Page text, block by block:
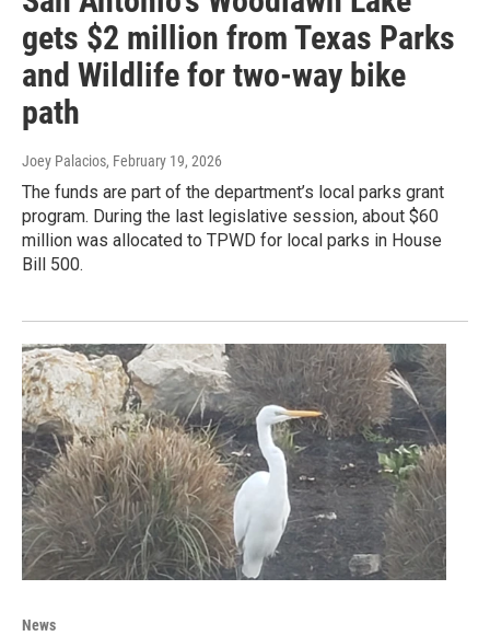
gets $2 million from Texas Parks
and Wildlife for two-way bike
path
Joey Palacios, February 19, 2026
The funds are part of the department’s local parks grant
program. During the last legislative session, about $60
million was allocated to TPWD for local parks in House
Bill 500.
News